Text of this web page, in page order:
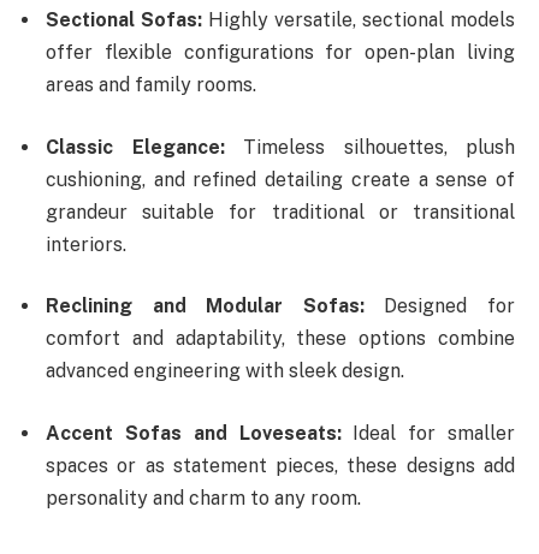
Sectional Sofas: Highly versatile, sectional models
offer flexible configurations for open-plan living
areas and family rooms.
Classic Elegance:Timeless silhouettes, plush
cushioning, and refined detailing create a sense of
grandeur suitable for traditional or transitional
interiors.
Reclining and Modular Sofas:Designed for
comfort and adaptability, these options combine
advanced engineering with sleek design.
Accent Sofas and Loveseats:Ideal for smaller
spaces or as statement pieces, these designs add
personality and charm to any room.